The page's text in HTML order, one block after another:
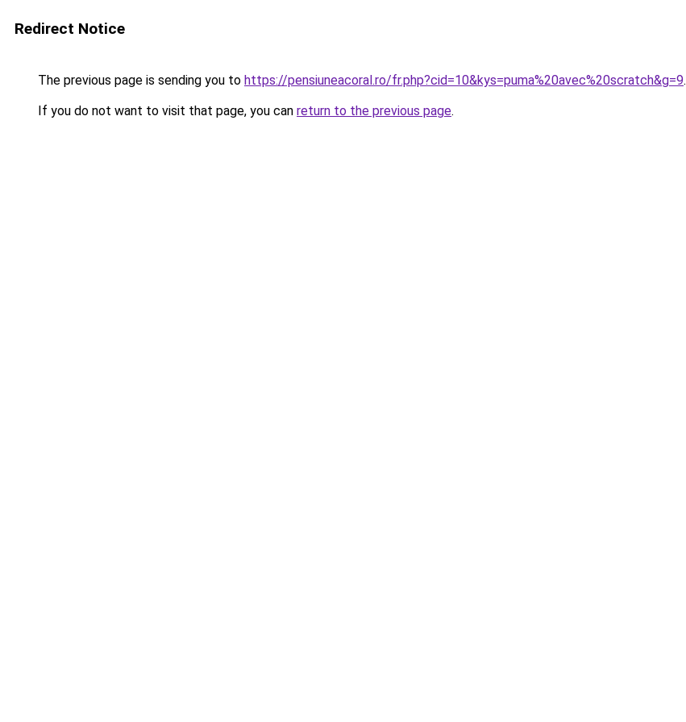
Redirect Notice
The previous page is sending you to https://pensiuneacoral.ro/fr.php?cid=10&kys=puma%20avec%20scratch&g=9.
If you do not want to visit that page, you can return to the previous page.